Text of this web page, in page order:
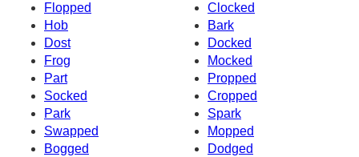
Flopped
Clocked
Hob
Bark
Dost
Docked
Frog
Mocked
Part
Propped
Socked
Cropped
Park
Spark
Swapped
Mopped
Bogged
Dodged